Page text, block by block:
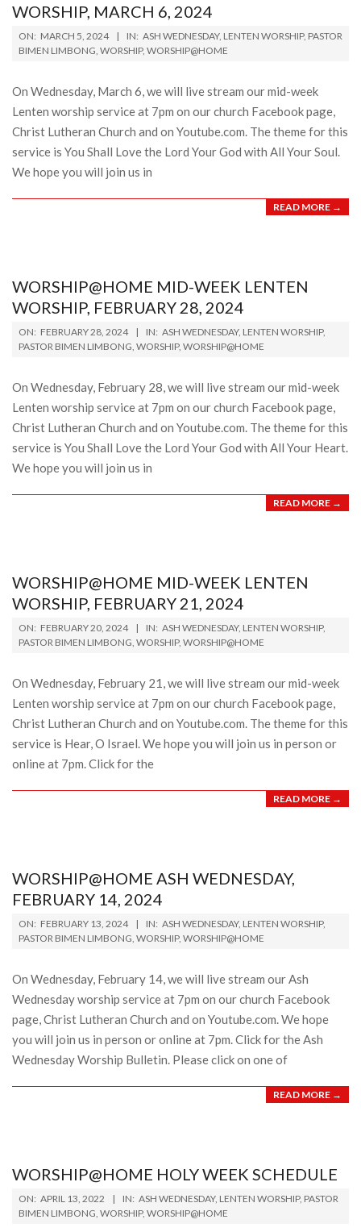
WORSHIP, MARCH 6, 2024
2024-
03-
ON: MARCH 5, 2024 IN: ASH WEDNESDAY, LENTEN WORSHIP, PASTOR
BIMEN LIMBONG, WORSHIP, WORSHIP@HOME
On Wednesday, March 6, we will live stream our mid-week
Lenten worship service at 7pm on our church Facebook page,
Christ Lutheran Church and on Youtube.com. The theme for this
service is You Shall Love the Lord Your God with All Your Soul.
We hope you will join us in
READ MORE →
WORSHIP@HOME MID-WEEK LENTEN
WORSHIP, FEBRUARY 28, 2024
2024-
02-
ON: FEBRUARY 28, 2024 IN: ASH WEDNESDAY, LENTEN WORSHIP,
PASTOR BIMEN LIMBONG, WORSHIP, WORSHIP@HOME
On Wednesday, February 28, we will live stream our mid-week
Lenten worship service at 7pm on our church Facebook page,
Christ Lutheran Church and on Youtube.com. The theme for this
service is You Shall Love the Lord Your God with All Your Heart.
We hope you will join us in
READ MORE →
WORSHIP@HOME MID-WEEK LENTEN
WORSHIP, FEBRUARY 21, 2024
2024-
02-
ON: FEBRUARY 20, 2024 IN: ASH WEDNESDAY, LENTEN WORSHIP,
PASTOR BIMEN LIMBONG, WORSHIP, WORSHIP@HOME
On Wednesday, February 21, we will live stream our mid-week
Lenten worship service at 7pm on our church Facebook page,
Christ Lutheran Church and on Youtube.com. The theme for this
service is Hear, O Israel. We hope you will join us in person or
online at 7pm. Click for the
READ MORE →
WORSHIP@HOME ASH WEDNESDAY,
FEBRUARY 14, 2024
2024-
02-
ON: FEBRUARY 13, 2024 IN: ASH WEDNESDAY, LENTEN WORSHIP,
PASTOR BIMEN LIMBONG, WORSHIP, WORSHIP@HOME
On Wednesday, February 14, we will live stream our Ash
Wednesday worship service at 7pm on our church Facebook
page, Christ Lutheran Church and on Youtube.com. We hope
you will join us in person or online at 7pm. Click for the Ash
Wednesday Worship Bulletin. Please click on one of
READ MORE →
WORSHIP@HOME HOLY WEEK SCHEDULE
2022-
04-
ON: APRIL 13, 2022 IN: ASH WEDNESDAY, LENTEN WORSHIP, PASTOR
BIMEN LIMBONG, WORSHIP, WORSHIP@HOME